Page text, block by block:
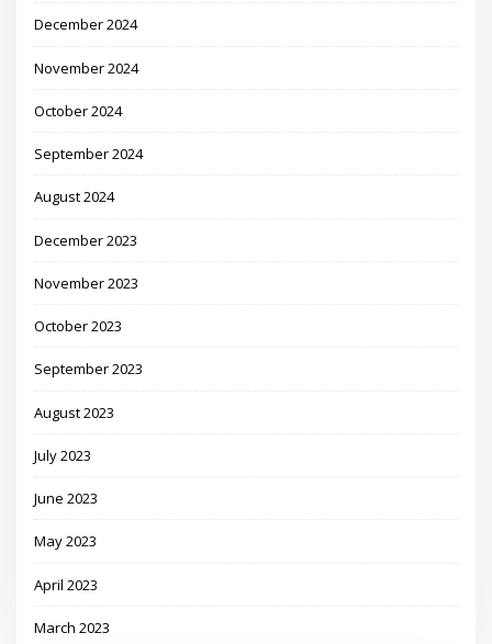
December 2024
November 2024
October 2024
September 2024
August 2024
December 2023
November 2023
October 2023
September 2023
August 2023
July 2023
June 2023
May 2023
April 2023
March 2023